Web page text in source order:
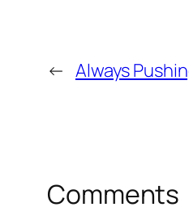
← Always
Comments